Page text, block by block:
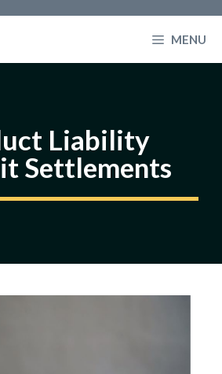
MENU
Liability
Settlements